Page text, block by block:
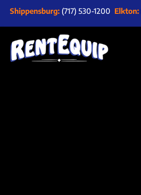
Shippensburg: (717) 530-1200 Elkton: